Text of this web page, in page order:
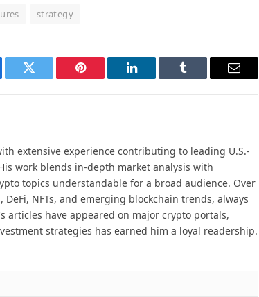
strategy
Twitter Pinterest LinkedIn Tumblr Email
extensive experience contributing to leading U.S.-
work blends in-depth market analysis with
topics understandable for a broad audience. Over
NFTs, and emerging blockchain trends, always
articles have appeared on major crypto portals,
strategies has earned him a loyal readership.